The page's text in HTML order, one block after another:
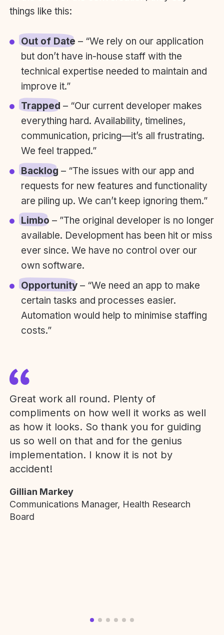
things like this:
Out of Date – “We rely on our application
but don’t have in-house staff with the
technical expertise needed to maintain and
improve it.”
Trapped – “Our current developer makes
everything hard. Availability, timelines,
communication, pricing—it’s all frustrating.
We feel trapped.”
Backlog – “The issues with our app and
requests for new features and functionality
are piling up. We can’t keep ignoring them.”
Limbo – ”The original developer is no longer
available. Development has been hit or miss
ever since. We have no control over our
own software.
Opportunity– “We need an app to make
certain tasks and processes easier.
Automation would help to minimise staffing
costs.”
Great work all round. Plenty of
compliments on how well it works as well
as how it looks. So thank you for guiding
us so well on that and for the genius
implementation. I know it is not by
accident!
Gillian Markey
Communications Manager, Health Research
Board